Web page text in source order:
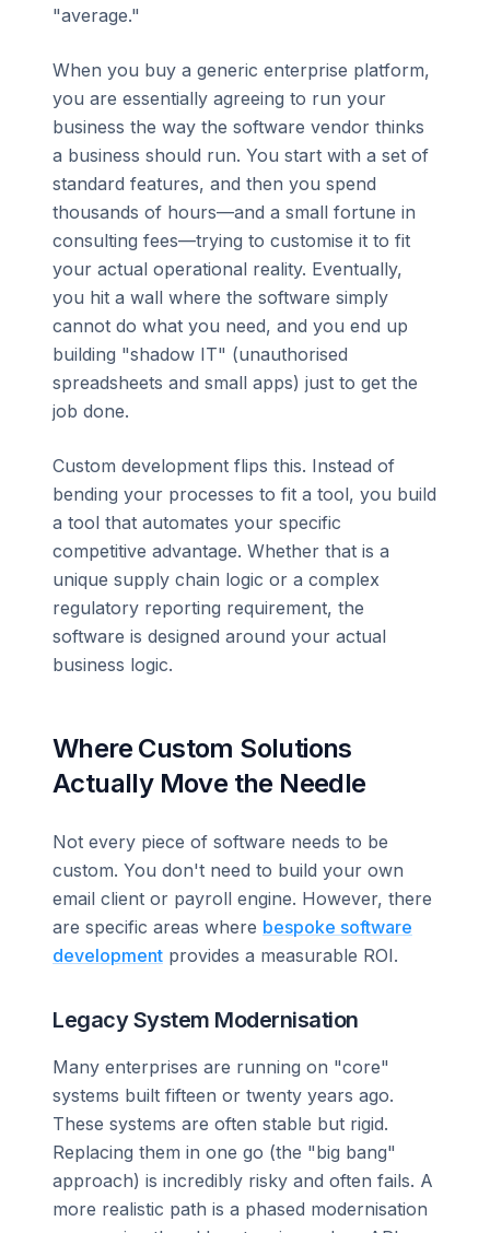
"average."
When you buy a generic enterprise platform,
you are essentially agreeing to run your
business the way the software vendor thinks
a business should run. You start with a set of
standard features, and then you spend
thousands of hours—and a small fortune in
consulting fees—trying to customise it to fit
your actual operational reality. Eventually,
you hit a wall where the software simply
cannot do what you need, and you end up
building "shadow IT" (unauthorised
spreadsheets and small apps) just to get the
job done.
Custom development flips this. Instead of
bending your processes to fit a tool, you build
a tool that automates your specific
competitive advantage. Whether that is a
unique supply chain logic or a complex
regulatory reporting requirement, the
software is designed around your actual
business logic.
Where Custom Solutions
Actually Move the Needle
Not every piece of software needs to be
custom. You don't need to build your own
email client or payroll engine. However, there
are specific areas where bespoke software
development provides a measurable ROI.
Legacy System Modernisation
Many enterprises are running on "core"
systems built fifteen or twenty years ago.
These systems are often stable but rigid.
Replacing them in one go (the "big bang"
approach) is incredibly risky and often fails. A
more realistic path is a phased modernisation